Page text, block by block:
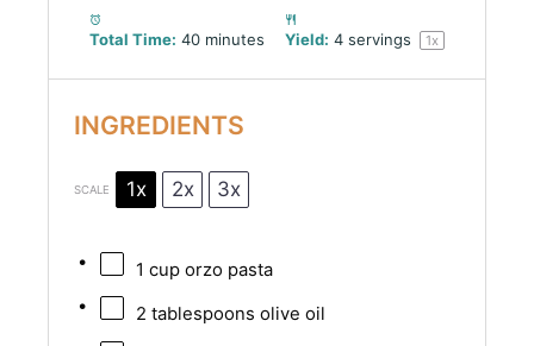
Total Time: 40 minutes Yield: 4 servings 1x
INGREDIENTS
SCALE 1x 2x 3x
1 cuporzo pasta
2 tablespoons olive oil